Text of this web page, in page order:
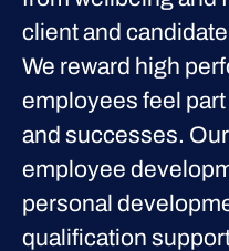
client and
We reward high
employees feel
and successes.
employee
personal
qualification